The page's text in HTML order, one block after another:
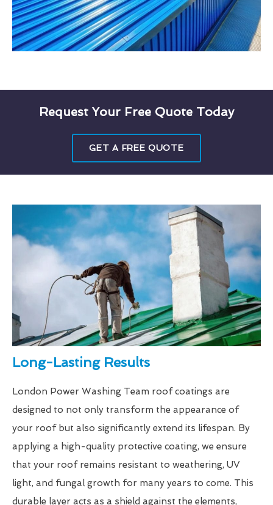
Request Your Free Quote Today
GET A FREE QUOTE
Long-Lasting Results
London Power Washing Team roof coatings are
designed to not only transform the appearance of
your roof but also significantly extend its lifespan. By
applying a high-quality protective coating, we ensure
that your roof remains resistant to weathering, UV
light, and fungal growth for many years to come. This
durable layer acts as a shield against the elements,